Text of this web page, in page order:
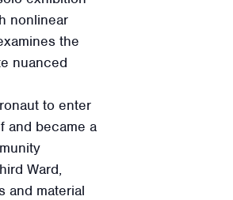
nonlinear
the
nuanced
to enter
and became a
Ward,
and material